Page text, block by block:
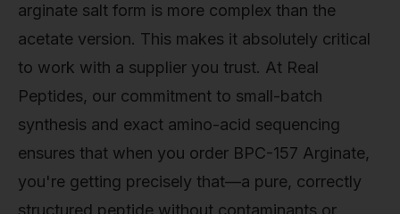
arginate salt form is more complex than the
acetate version. This makes it absolutely critical
to work with a supplier you trust. At Real
Peptides, our commitment to small-batch
synthesis and exact amino-acid sequencing
ensures that when you order BPC-157 Arginate,
you're getting precisely that—a pure, correctly
structured peptide without contaminants or